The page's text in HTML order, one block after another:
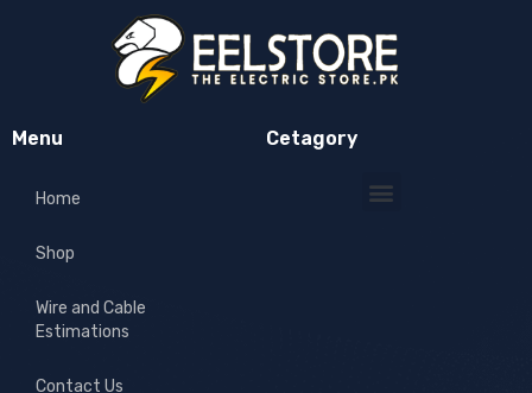
Menu
Home
Shop
Wire and Cable
Estimations
Contact Us
Cetagory